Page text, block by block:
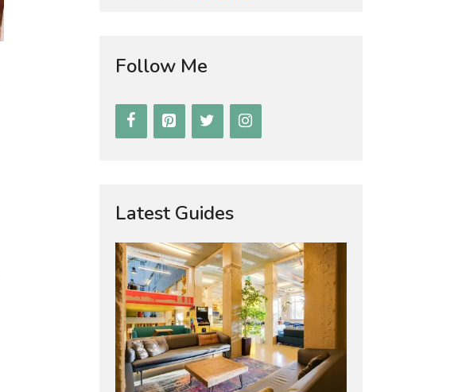
Follow Me
Latest Guides